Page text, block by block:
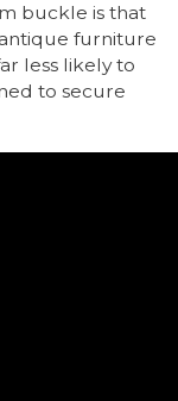
buckle is that
furniture
less likely to
to secure